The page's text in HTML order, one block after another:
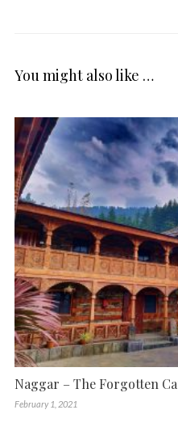
You might also like …
Naggar – The Forgotten
February 1, 2021